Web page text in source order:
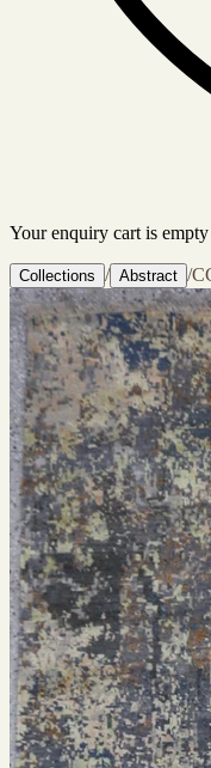
Your enquiry cart is empty
Collections / Abstract /